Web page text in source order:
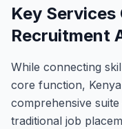
Key Services
Recruitment
While connecting
core function,
comprehensive
traditional job